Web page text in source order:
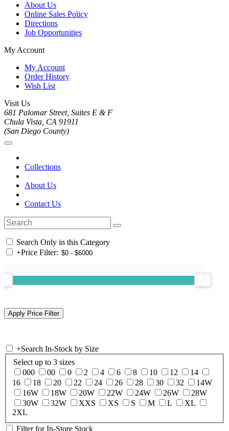
About Us
Online Sales Policy
Directions
Job Opportunities
My Account
My Account
Order History
Wish List
Visit Us
681 Palomar Street, Suites E & F
Chula Vista, CA 91911
(San Diego County)
Collections
About Us
Contact Us
Search Only in this Category
+Price Filter:
+Search In-Stock by Size
Select up to 3 sizes
000
00 0 2 4 6 8 10 12
14
16
18 20 22 24 26 28 30 32
14W
16W
18W 20W 22W 24W 26W
28W
30W
32W XXS XS S M L
XL
2XL
Filter for In-Store Stock